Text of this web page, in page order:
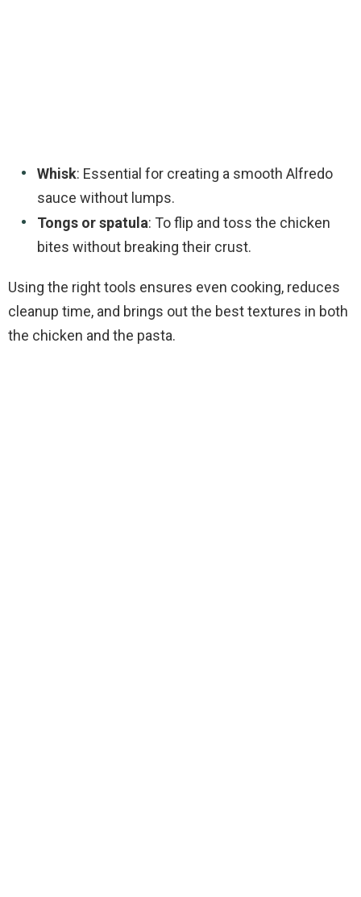
Whisk: Essential for creating a smooth Alfredo
sauce without lumps.
Tongs or spatula: To flip and toss the chicken
bites without breaking their crust.
Using the right tools ensures even cooking, reduces
cleanup time, and brings out the best textures in both
the chicken and the pasta.